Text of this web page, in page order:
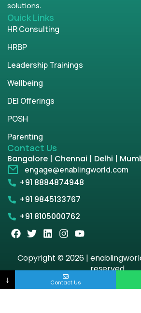
solutions.
Quick Links
HR Consulting
HRBP
Leadership Trainings
Wellbeing
DEI Offerings
POSH
Parenting
Contact Us
Bangalore | Chennai | Delhi |
engage@enablingworld.com
+91 8884874948
+91 9845133767
+91 8105000762
Copyright © 2026 |
reserved.
Privacy PolicyTerm &
↓ Contact Us